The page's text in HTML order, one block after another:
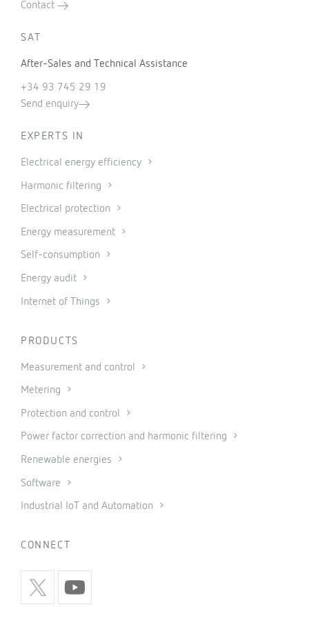
Contact
SAT
After-Sales and Technical Assistance
+34 93 745 29 19
Send enquiry
EXPERTS IN
Electrical energy efficiency
Harmonic filtering
Electrical protection
Energy measurement
Self-consumption
Energy audit
Internet of Things
PRODUCTS
Measurement and control
Metering
Protection and control
Power factor correction and harmonic filtering
Renewable energies
Software
Industrial IoT and Automation
CONNECT